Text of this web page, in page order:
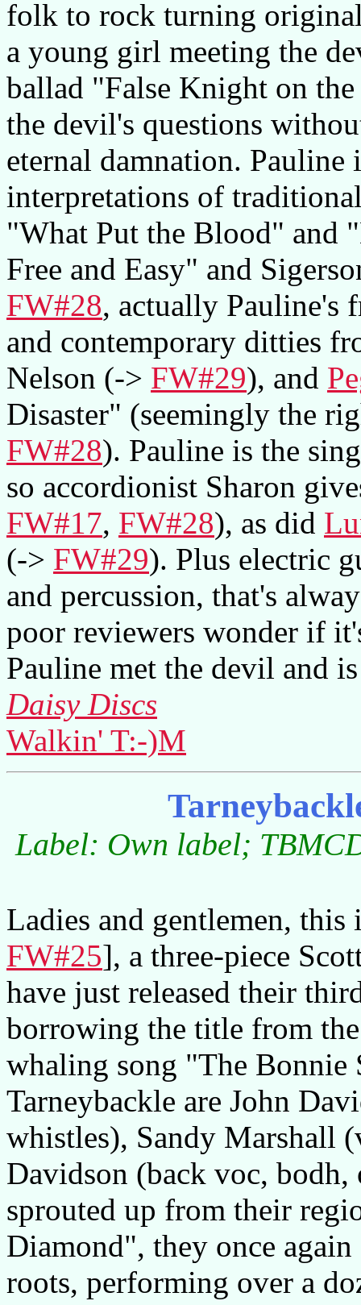
folk to rock turning
a young girl meeting the
ballad "False Knight on
the devil's questions
eternal damnation.
interpretations of
"What Put the Blood" and
Free and Easy" and
FW#28, actually Pauline's
and contemporary ditties
Nelson (-> FW#29), and
Disaster" (seemingly the
FW#28). Pauline is the
so accordionist Sharon
FW#17, FW#28), as did
(-> FW#29). Plus electric
and percussion, that's
poor reviewers wonder if
Pauline met the devil and
Daisy Discs
Walkin' T:-)M
Label: Own label;
Ladies and gentlemen,
FW#25], a three-piece
have just released their
borrowing the title from
whaling song "The Bonnie
Tarneybackle are John
whistles), Sandy Marshall
Davidson (back voc,
sprouted up from their
Diamond", they once
roots, performing over a